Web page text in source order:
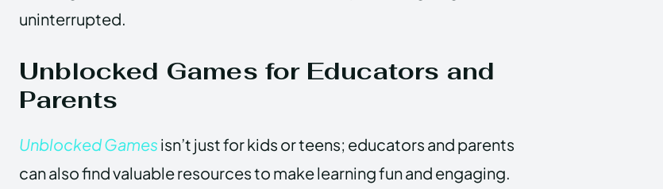
uninterrupted.
Unblocked Games for Educators and
Parents
Unblocked Games isn’t just for kids or teens; educators and parents
can also find valuable resources to make learning fun and engaging.